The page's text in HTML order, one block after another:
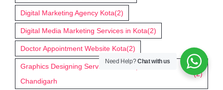
Digital Marketing Agency Kota(2)
Digital Media Marketing Services in Kota(2)
Doctor Appointment Website Kota(2)
Graphics Designing Services for Hospitals in
Chandigarh
(2)
Need Help?Chat with us